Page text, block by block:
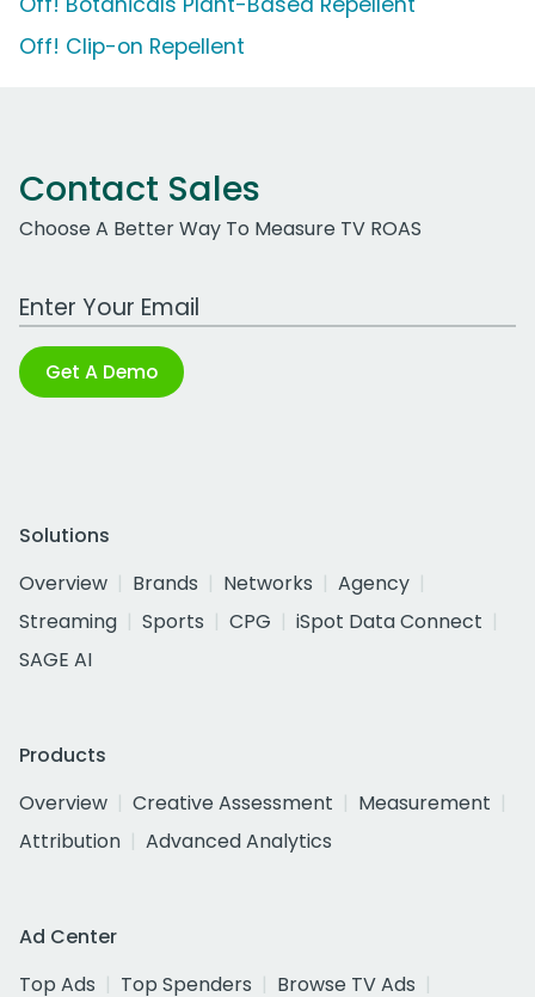
Off! Clip-on Repellent
Contact Sales
Choose A Better Way To Measure TV ROAS
Work Email Address
Get A Demo
Solutions
Overview
Brands Networks
Agency
Streaming
Sports CPG
iSpot Data Connect
SAGE AI
Products
Overview
Creative Assessment
Measurement
Attribution
Advanced Analytics
Ad Center
Top Ads
Top Spenders
Browse TV Ads